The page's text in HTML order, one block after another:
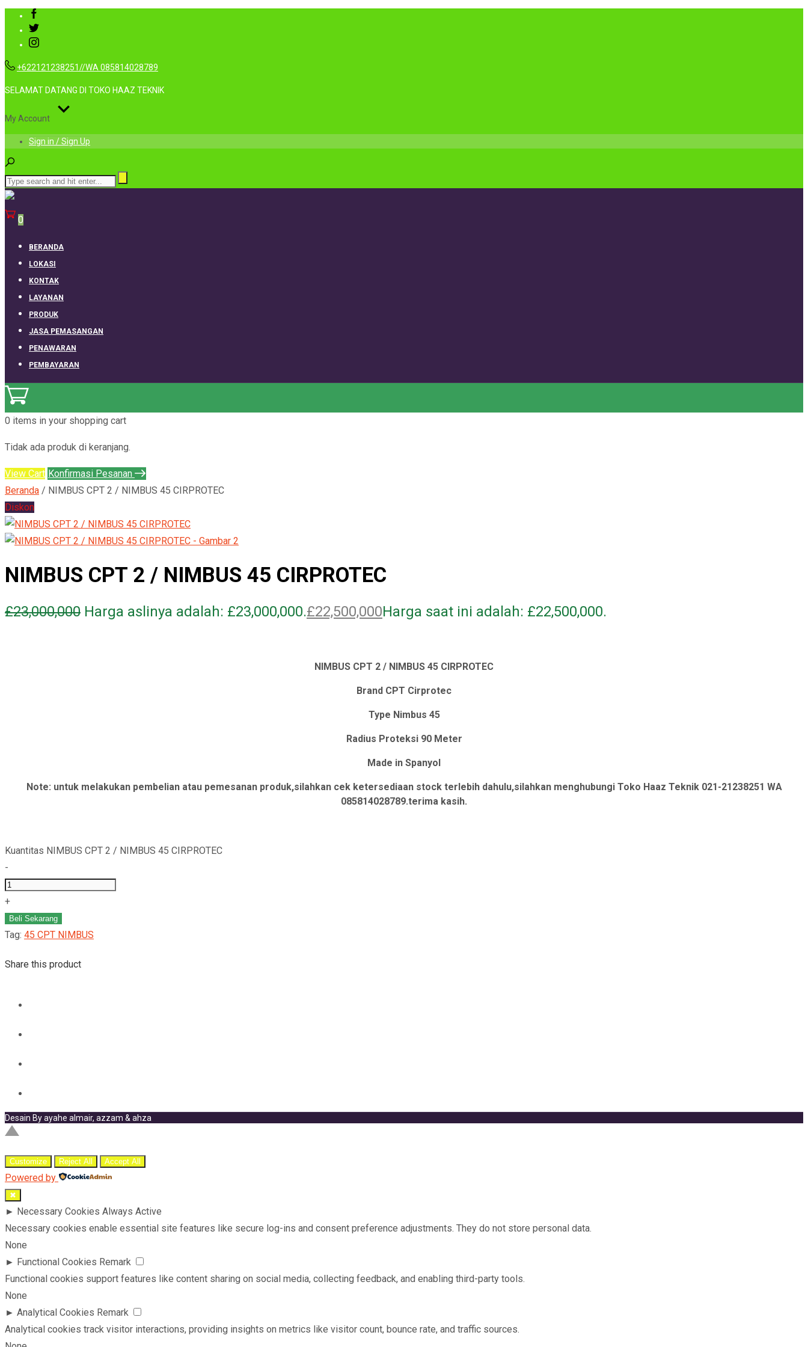
+622121238251//WA 085814028789
SELAMAT DATANG DI TOKO HAAZ TEKNIK
My Account
Sign in / Sign Up
0
BERANDA
LOKASI
KONTAK
LAYANAN
PRODUK
JASA PEMASANGAN
PENAWARAN
PEMBAYARAN
0 items in your shopping cart
Tidak ada produk di keranjang.
View Cart Konfirmasi Pesanan
Beranda / NIMBUS CPT 2 / NIMBUS 45 CIRPROTEC
Diskon
NIMBUS CPT 2 / NIMBUS 45 CIRPROTEC
£23,000,000 Harga aslinya adalah: £23,000,000.£22,500,000Harga saat ini adalah: £22,500,000.
NIMBUS CPT 2 / NIMBUS 45 CIRPROTEC
Brand CPT Cirprotec
Type Nimbus 45
Radius Proteksi 90 Meter
Made in Spanyol
Note: untuk melakukan pembelian atau pemesanan produk,silahkan cek ketersediaan stock terlebih dahulu,silahkan menghubungi Toko Haaz Teknik 021-21238251 WA
085814028789.terima kasih.
Kuantitas NIMBUS CPT 2 / NIMBUS 45 CIRPROTEC
-
+
Beli Sekarang
Tag: 45 CPT NIMBUS
Share this product
Desain By ayahe almair, azzam & ahza
Customize Reject All Accept All
Powered by
✖
► Necessary Cookies Always Active
Necessary cookies enable essential site features like secure log-ins and consent preference adjustments. They do not store personal data.
None
► Functional Cookies Remark
Functional cookies support features like content sharing on social media, collecting feedback, and enabling third-party tools.
None
► Analytical Cookies Remark
Analytical cookies track visitor interactions, providing insights on metrics like visitor count, bounce rate, and traffic sources.